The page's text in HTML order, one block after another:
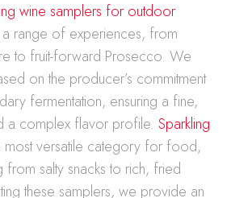
wine samplers for outdoor
range of experiences, from
to fruit-forward Prosecco. We
on the producer’s commitment
fermentation, ensuring a fine,
a complex flavor profile. Sparkling
most versatile category for food,
from salty snacks to rich, fried
these samplers, we provide an